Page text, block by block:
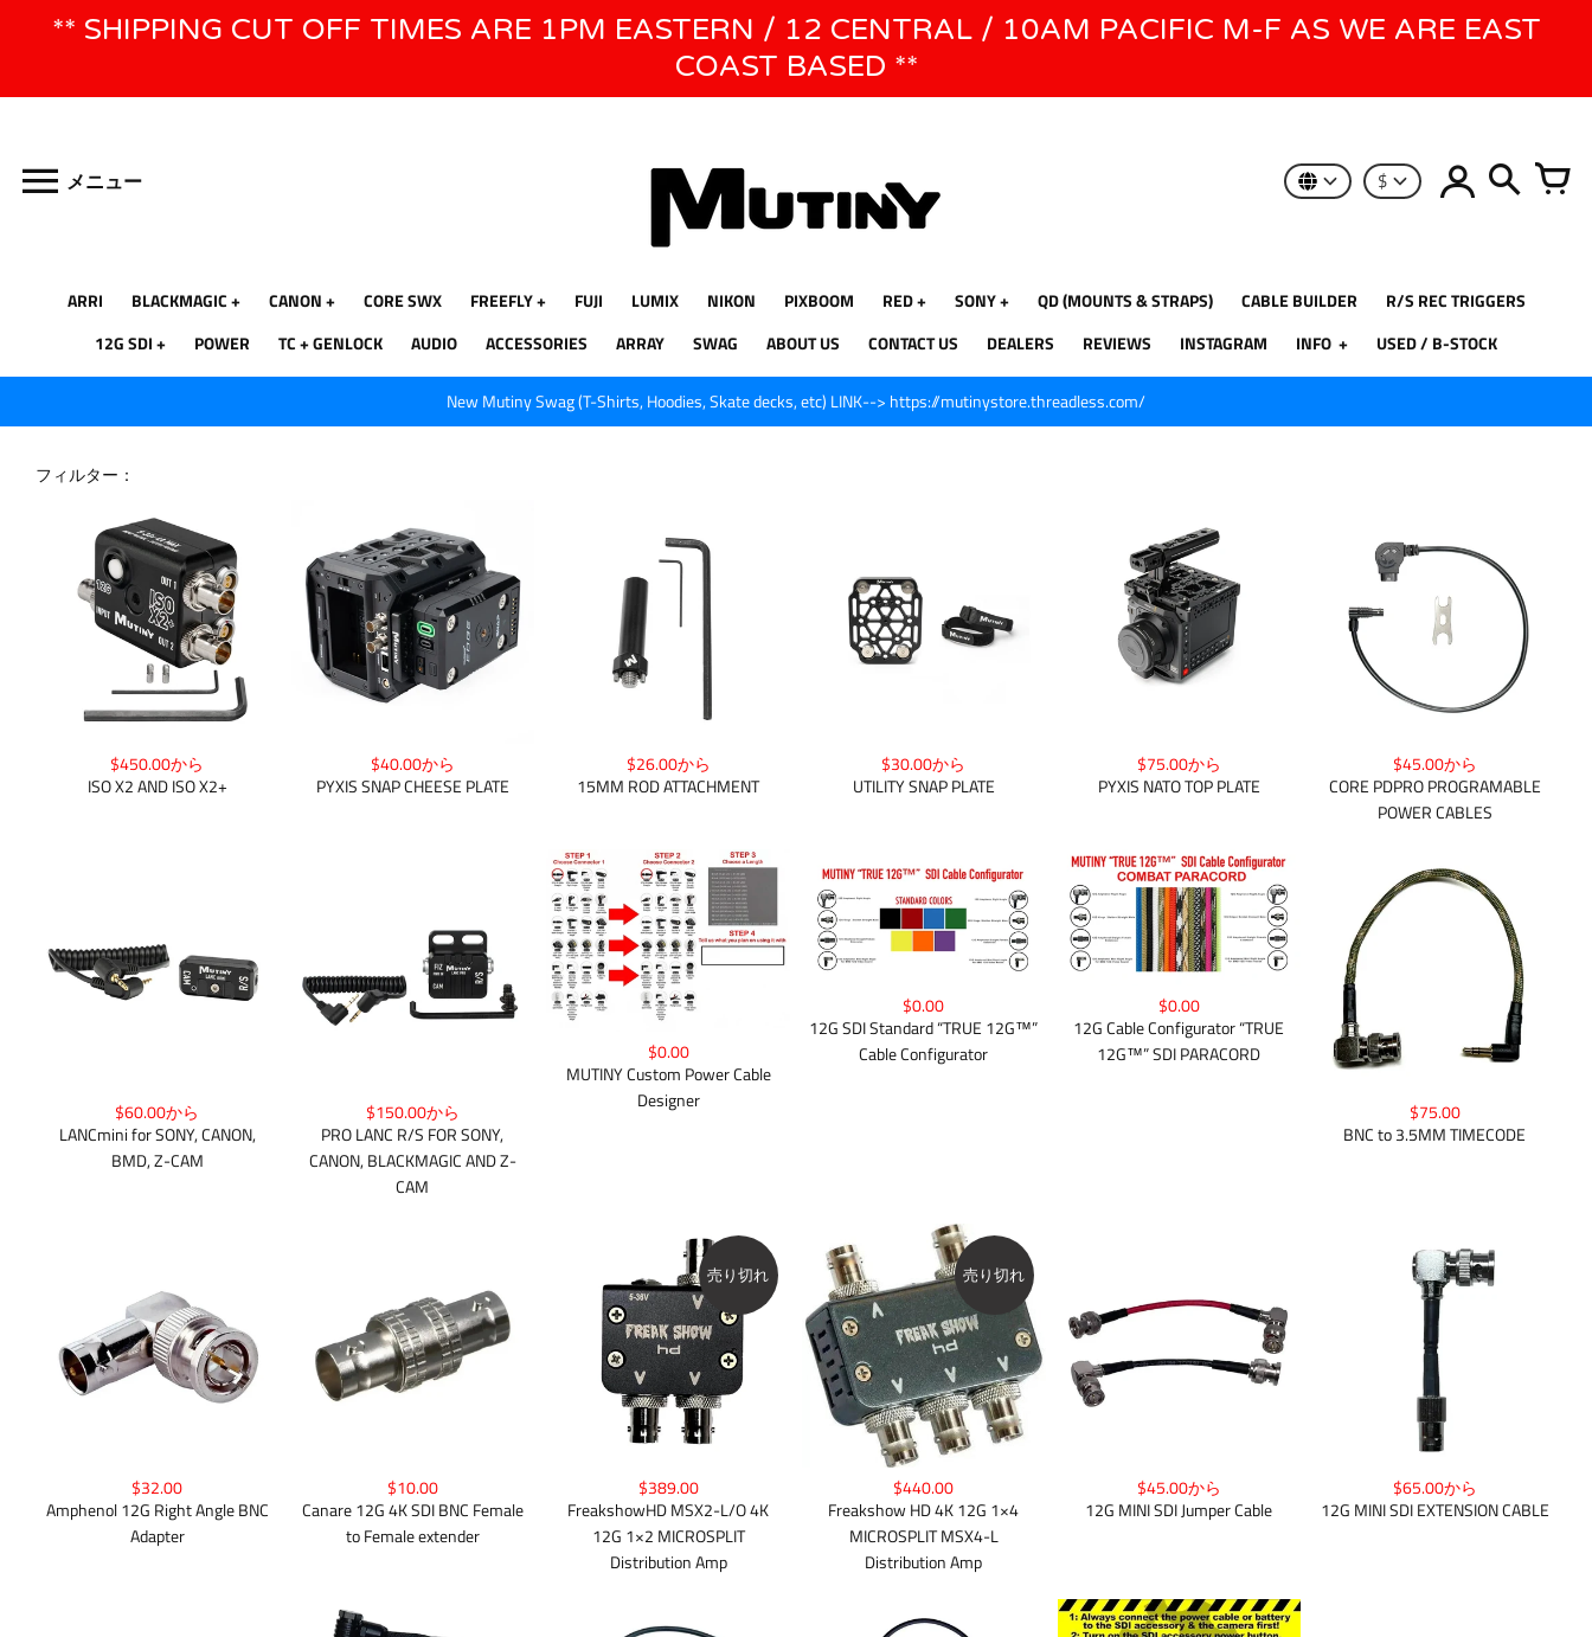
WE WILL BE CLOSED JUNE 1ST - 8TH for CINEGEAR LA
** SHIPPING CUT OFF TIMES ARE 1PM EASTERN / 12 CENTRAL / 10AM PACIFIC M-F AS WE ARE EAST
COAST BASED **
メニュー $
ARRI BLACKMAGIC CANON CORE SWX FREEFLY FUJI LUMIX NIKON PIXBOOM RED SONY QD (MOUNTS & STRAPS) CABLE BUILDER
R/S REC TRIGGERS
12G SDI
POWER TC + GENLOCK AUDIO ACCESSORIES ARRAY SWAG ABOUT US CONTACT US DEALERS REVIEWS INSTAGRAM INFO USED / B-STOCK
New Mutiny Swag (T-Shirts, Hoodies, Skate decks, etc) LINK--> https://mutinystore.threadless.com/
フィルター：
$450.00から
ISO X2 AND ISO X2+
$40.00から
PYXIS SNAP CHEESE PLATE
$26.00から
15MM ROD ATTACHMENT
$30.00から
UTILITY SNAP PLATE
$75.00から
PYXIS NATO TOP PLATE
$45.00から
CORE PDPRO PROGRAMABLE
POWER CABLES
$60.00から
LANCmini for SONY, CANON,
BMD, Z-CAM
$150.00から
PRO LANC R/S FOR SONY,
CANON, BLACKMAGIC AND Z-
CAM
$0.00
MUTINY Custom Power Cable
Designer
$0.00
12G SDI Standard “TRUE 12G™”
Cable Configurator
$0.00
12G Cable Configurator “TRUE
12G™” SDI PARACORD
$75.00
BNC to 3.5MM TIMECODE
$32.00
Amphenol 12G Right Angle BNC
Adapter
$10.00
Canare 12G 4K SDI BNC Female
to Female extender
$389.00
FreakshowHD MSX2-L/O 4K
12G 1×2 MICROSPLIT
Distribution Amp
売り切れ
$440.00
Freakshow HD 4K 12G 1×4
MICROSPLIT MSX4-L
Distribution Amp
売り切れ
$45.00から
12G MINI SDI Jumper Cable
$65.00から
12G MINI SDI EXTENSION CABLE